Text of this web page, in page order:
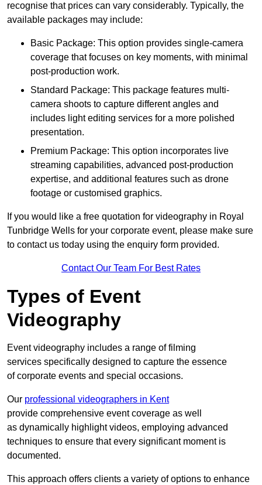
recognise that prices can vary considerably. Typically, the
available packages may include:
Basic Package: This option provides single-camera
coverage that focuses on key moments, with minimal
post-production work.
Standard Package: This package features multi-
camera shoots to capture different angles and
includes light editing services for a more polished
presentation.
Premium Package: This option incorporates live
streaming capabilities, advanced post-production
expertise, and additional features such as drone
footage or customised graphics.
If you would like a free quotation for videography in Royal
Tunbridge Wells for your corporate event, please make sure
to contact us today using the enquiry form provided.
Contact Our Team For Best Rates
Types of Event
Videography
Event videography includes a range of filming
services specifically designed to capture the essence
of corporate events and special occasions.
Our professional videographers in Kent
provide comprehensive event coverage as well
as dynamically highlight videos, employing advanced
techniques to ensure that every significant moment is
documented.
This approach offers clients a variety of options to enhance